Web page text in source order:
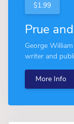
$1.99
Prue
George
writer and
More Info